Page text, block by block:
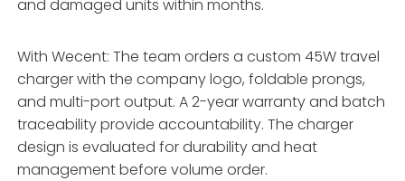
and damaged units within months.
With Wecent: The team orders a custom 45W travel
charger with the company logo, foldable prongs,
and multi-port output. A 2-year warranty and batch
traceability provide accountability. The charger
design is evaluated for durability and heat
management before volume order.